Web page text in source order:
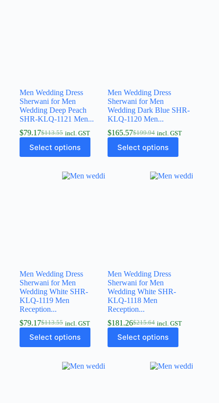
Men Wedding Dress
Sherwani for Men
Wedding Deep Peach
SHR-KLQ-1121 Men...
$113.55
$79.17 incl. GST
Select options
Men Wedding Dress
Sherwani for Men
Wedding Dark Blue SHR-
KLQ-1120 Men...
$199.94
$165.57 incl. GST
Select options
Men Wedding Dress
Sherwani for Men
Wedding White SHR-
KLQ-1119 Men
Reception...
$113.55
$79.17 incl. GST
Select options
Men Wedding Dress
Sherwani for Men
Wedding White SHR-
KLQ-1118 Men
Reception...
$215.64
$181.26 incl. GST
Select options